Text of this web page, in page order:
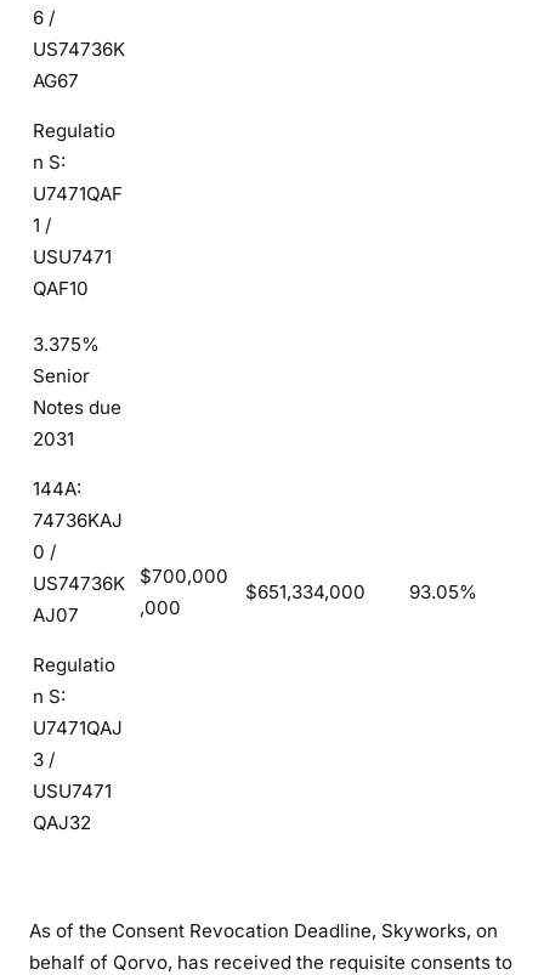
6 /
US74736K
AG67
Regulatio
n S:
U7471QAF
1 /
USU7471
QAF10
3.375%
Senior
Notes due
2031
144A:
74736KAJ
0 /
US74736K
AJ07
Regulatio
n S:
U7471QAJ
3 /
USU7471
QAJ32
$700,000
,000
$651,334,000 93.05%
As of the Consent Revocation Deadline, Skyworks, on
behalf of Qorvo, has received the requisite consents to